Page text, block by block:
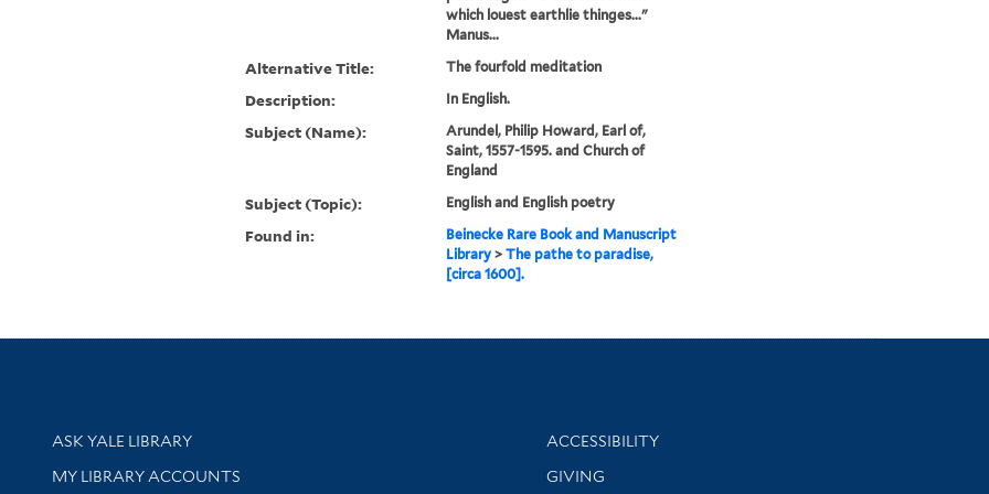
which louest earthlie thinges..."
Manus...
Alternative Title: The fourfold meditation
Description: In English.
Subject (Name):
Arundel, Philip Howard, Earl of,
Saint, 1557-1595. and Church of
England
Subject (Topic): English and English poetry
Found in:
Beinecke Rare Book and Manuscript
Library> The pathe to paradise,
[circa 1600].
Library Services
ASK YALE LIBRARY
Get research help and support
MY LIBRARY ACCOUNTS
Library Information
ACCESSIBILITY
GIVING